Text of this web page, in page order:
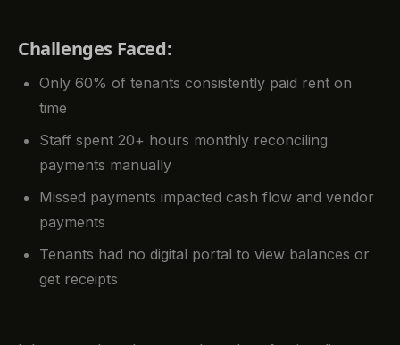
Challenges Faced:
Only 60% of tenants consistently paid rent on
time
Staff spent 20+ hours monthly reconciling
payments manually
Missed payments impacted cash flow and vendor
payments
Tenants had no digital portal to view balances or
get receipts